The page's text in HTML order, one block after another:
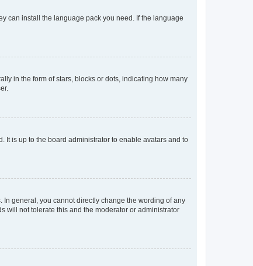
can install the language pack you need. If the language
in the form of stars, blocks or dots, indicating how many
It is up to the board administrator to enable avatars and to
general, you cannot directly change the wording of any
will not tolerate this and the moderator or administrator